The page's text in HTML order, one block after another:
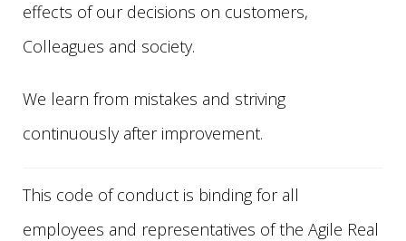
effects of our decisions on customers,
Colleagues and society.
We learn from mistakes and striving
continuously after improvement.
This code of conduct is binding for all
employees and representatives of the Agile Real